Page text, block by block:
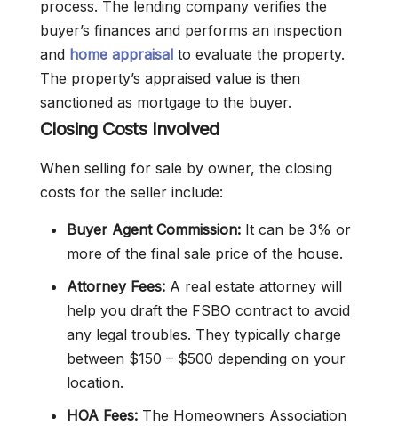
process. The lending company verifies the
buyer’s finances and performs an inspection
and home appraisal to evaluate the property.
The property’s appraised value is then
sanctioned as mortgage to the buyer.
Closing Costs Involved
When selling for sale by owner, the closing
costs for the seller include:
Buyer Agent Commission: It can be 3% or
more of the final sale price of the house.
Attorney Fees: A real estate attorney will
help you draft the FSBO contract to avoid
any legal troubles. They typically charge
between $150 – $500 depending on your
location.
HOA Fees: The Homeowners Association